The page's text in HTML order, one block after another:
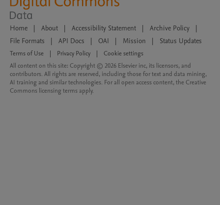
Home | About | Accessibility Statement | Archive Policy
|
File Formats
| API Docs | OAI | Mission | Status Updates
Terms of Use Privacy Policy
Cookie settings
All content on this site: Copyright © 2026 Elsevier inc, its licensors, and
contributors. All rights are reserved, including those for text and data mining,
AI training and similar technologies. For all open access content, the Creative
Commons licensing terms apply.